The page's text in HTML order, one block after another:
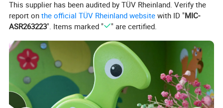
This supplier has been audited by TÜV Rheinland. Verify the
report onthe official TÜV Rheinland website with ID "MIC-
ASR263223". Items marked " " are certified.